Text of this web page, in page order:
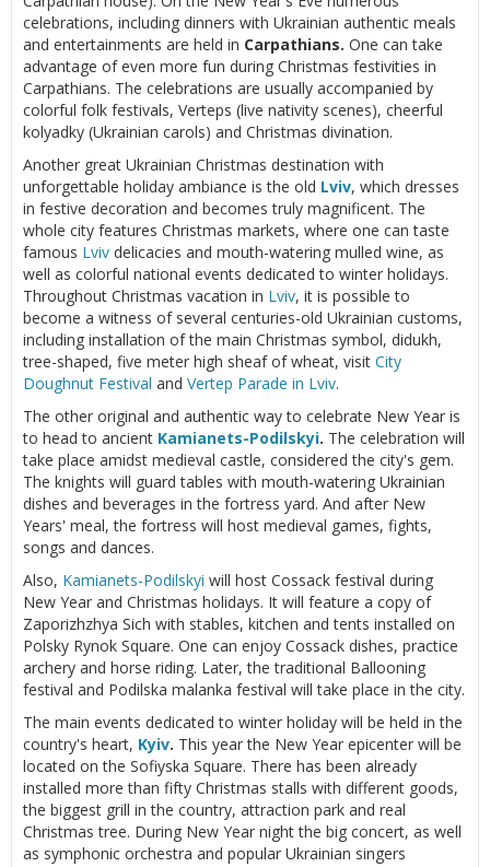
celebrations, including dinners with Ukrainian authentic meals
and entertainments are held in Carpathians. One can take
advantage of even more fun during Christmas festivities in
Carpathians. The celebrations are usually accompanied by
colorful folk festivals, Verteps (live nativity scenes), cheerful
kolyadky (Ukrainian carols) and Christmas divination.
Another great Ukrainian Christmas destination with
unforgettable holiday ambiance is the old Lviv, which dresses
in festive decoration and becomes truly magnificent. The
whole city features Christmas markets, where one can taste
famous Lviv delicacies and mouth-watering mulled wine, as
well as colorful national events dedicated to winter holidays.
Throughout Christmas vacation in Lviv, it is possible to
become a witness of several centuries-old Ukrainian customs,
including installation of the main Christmas symbol, didukh,
tree-shaped, five meter high sheaf of wheat, visit City
Doughnut Festival and Vertep Parade in Lviv.
The other original and authentic way to celebrate New Year is
to head to ancient Kamianets-Podilskyi. The celebration will
take place amidst medieval castle, considered the city's gem.
The knights will guard tables with mouth-watering Ukrainian
dishes and beverages in the fortress yard. And after New
Years' meal, the fortress will host medieval games, fights,
songs and dances.
Also, Kamianets-Podilskyi will host Cossack festival during
New Year and Christmas holidays. It will feature a copy of
Zaporizhzhya Sich with stables, kitchen and tents installed on
Polsky Rynok Square. One can enjoy Cossack dishes, practice
archery and horse riding. Later, the traditional Ballooning
festival and Podilska malanka festival will take place in the city.
The main events dedicated to winter holiday will be held in the
country's heart, Kyiv. This year the New Year epicenter will be
located on the Sofiyska Square. There has been already
installed more than fifty Christmas stalls with different goods,
the biggest grill in the country, attraction park and real
Christmas tree. During New Year night the big concert, as well
as symphonic orchestra and popular Ukrainian singers